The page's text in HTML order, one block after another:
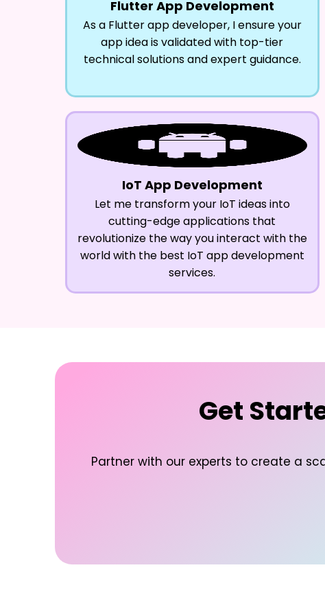
Flutter App Development
As a Flutter app developer, I ensure your
app idea is validated with top-tier
technical solutions and expert guidance.
IoT App Development
Let me transform your IoT ideas into
cutting-edge applications that
revolutionize the way you interact with the
world with the best IoT app development
services.
Get
Partner with our experts to create a